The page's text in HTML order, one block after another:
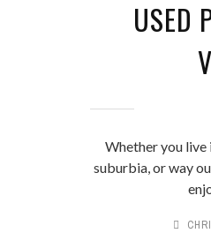
USED
Whether you live
suburbia, or way